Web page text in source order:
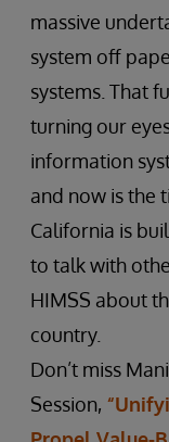
massive
system off
systems. That
turning our
information
and now is the
California is
to talk with
HIMSS about
country.
Don’t miss
Session,